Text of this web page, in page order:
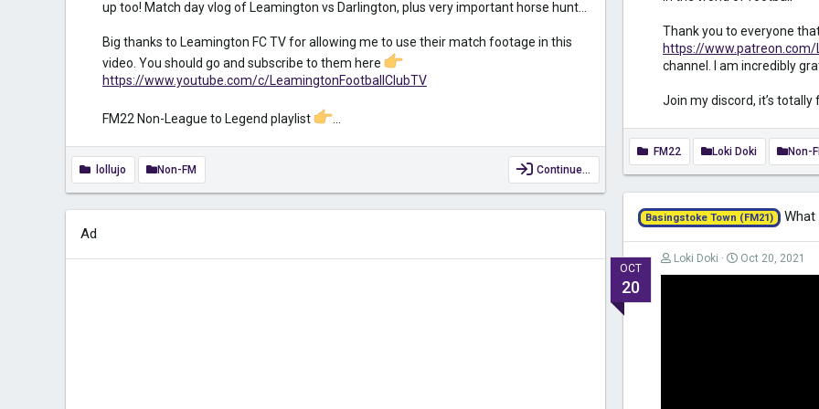
up too! Match day vlog of Leamington vs Darlington, plus very important horse hunt...
Big thanks to Leamington FC TV for allowing me to use their match footage in this
video. You should go and subscribe to them here
https://www.youtube.com/c/LeamingtonFootballClubTV
FM22 Non-League to Legend playlist ...
lollujo Non-FM Continue…
Thank you to everyone
https://www.patreon.com/
channel. I am incredibly
Join my discord, it’s totally
FM22 Loki Doki Non-
Basingstoke Town (FM21)
OCT
20
Loki Doki Oct 20, 2021
Ad